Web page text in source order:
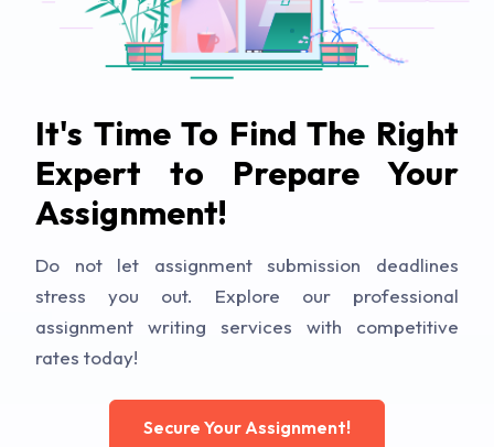
It's Time To Find The Right
Expert to Prepare Your
Assignment!
Do not let assignment submission deadlines
stress you out. Explore our professional
assignment writing services with competitive
rates today!
Secure Your Assignment!